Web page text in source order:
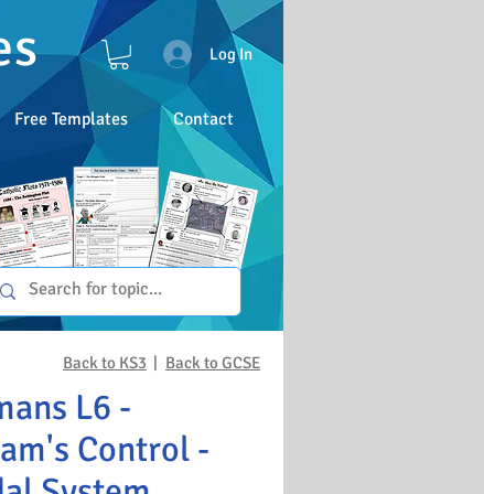
Log In
Free Templates Contact
L6 -
Control -
Back to KS3 | Back to GCSE